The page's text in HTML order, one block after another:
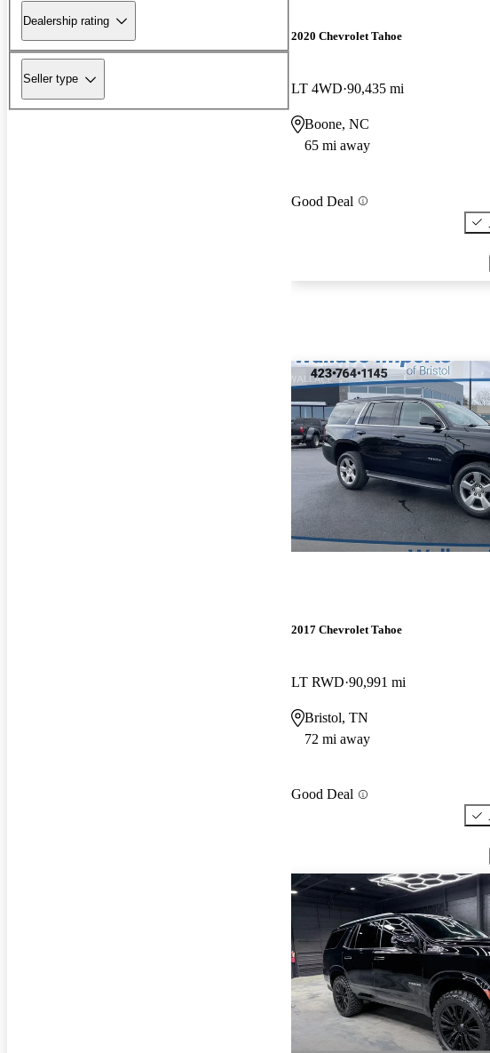
Dealership rating
Seller type
2020 Chevrolet Tahoe
LT 4WD 90,435 mi
Boone, NC
65 mi away
Good Deal
2017 Chevrolet Tahoe
LT RWD 90,991 mi
Bristol, TN
72 mi away
Good Deal